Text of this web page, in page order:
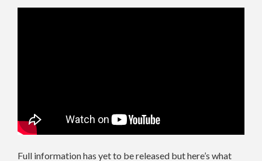
Full information has yet to be released but here’s what